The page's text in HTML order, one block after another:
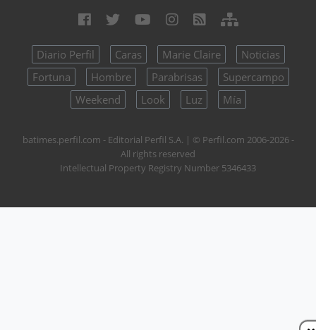
Diario Perfil Caras Marie Claire
Noticias
Fortuna
Hombre Parabrisas
Supercampo
Weekend
Look Luz Mía
batimes.perfil.com - Editorial Perfil S.A. | © Perfil.com 2006-2026 -
All rights reserved
Intellectual Property Registry Number 5346433